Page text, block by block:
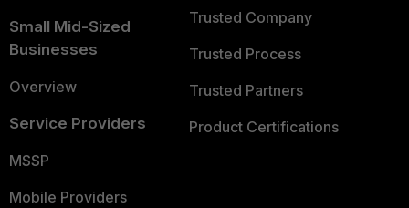
Small Mid-Sized
Businesses
Overview
Service Providers
MSSP
Mobile Providers
Trusted Company
Trusted Process
Trusted Partners
Product Certifications